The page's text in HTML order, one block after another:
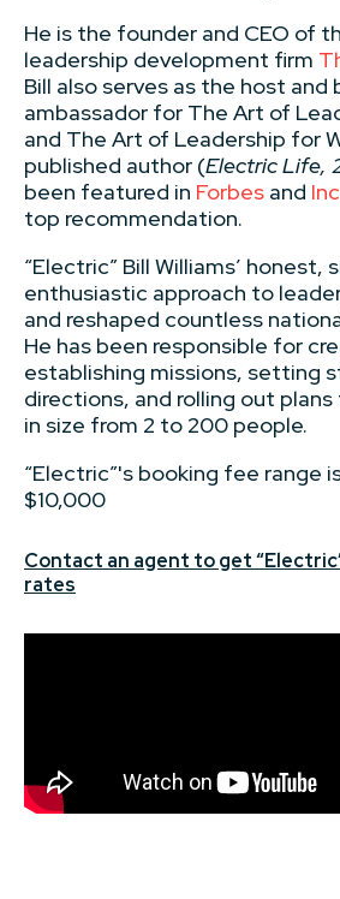
He is the founder and CEO of
leadership development firm
Bill also serves as the host and
ambassador for The Art of
and The Art of Leadership for
published author (Electric Life,
been featured in Forbes and
top recommendation.
“Electric” Bill Williams’ honest,
enthusiastic approach to
and reshaped countless
He has been responsible for
establishing missions, setting
directions, and rolling out
in size from 2 to 200 people.
“Electric”'s booking fee range
$10,000
Contact an agent to get
rates